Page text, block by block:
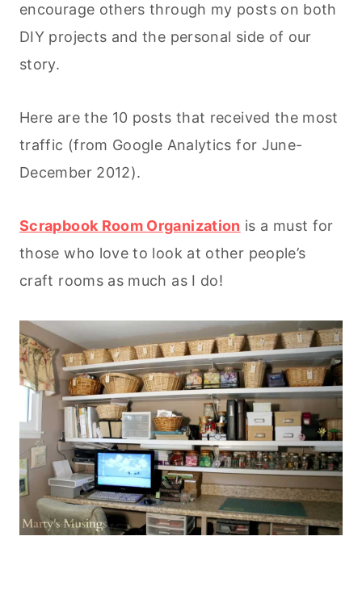
encourage others through my posts on both
DIY projects and the personal side of our
story.
Here are the 10 posts that received the most
traffic (from Google Analytics for June-
December 2012).
Scrapbook Room Organization is a must for
those who love to look at other people’s
craft rooms as much as I do!